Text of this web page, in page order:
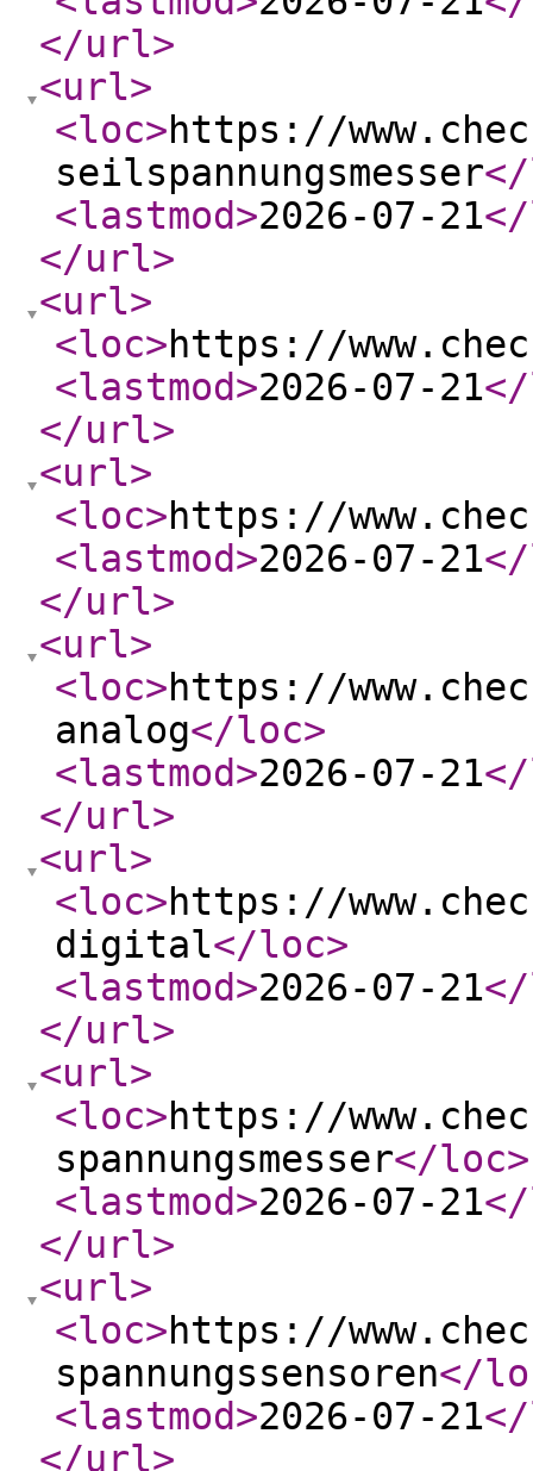
</url>
<url>
<loc>https://
seilspannungsmesser
<lastmod>2026-07-21
</url>
<url>
<loc>https://
<lastmod>2026-07-21
</url>
<url>
<loc>https://
<lastmod>2026-07-21
</url>
<url>
<loc>https://
analog</loc>
<lastmod>2026-07-21
</url>
<url>
<loc>https://
digital</loc>
<lastmod>2026-07-21
</url>
<url>
<loc>https://
spannungsmesser</loc>
<lastmod>2026-07-21
</url>
<url>
<loc>https://
spannungssensoren</
<lastmod>2026-07-21
</url>